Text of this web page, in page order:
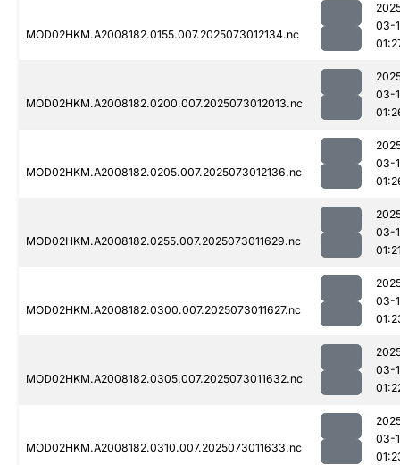
MOD02HKM.A2008182.0155.007.2025073012134.nc
03-
MOD02HKM.A2008182.0200.007.2025073012013.nc
03-
MOD02HKM.A2008182.0205.007.2025073012136.nc
03-
MOD02HKM.A2008182.0255.007.2025073011629.nc
03-
MOD02HKM.A2008182.0300.007.2025073011627.nc
03-
MOD02HKM.A2008182.0305.007.2025073011632.nc
03-
MOD02HKM.A2008182.0310.007.2025073011633.nc
03-